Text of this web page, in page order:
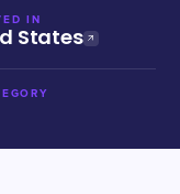
IN
States